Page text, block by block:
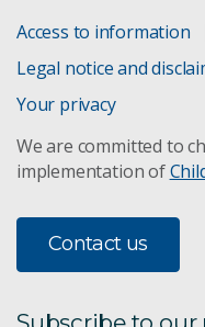
Access to information
Legal notice and
Your privacy
We are committed to
implementation of
Contact us